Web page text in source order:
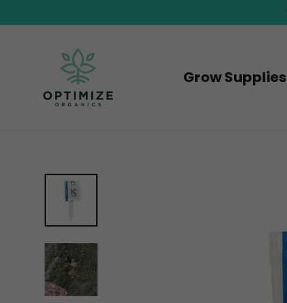
to
Grow Supplies